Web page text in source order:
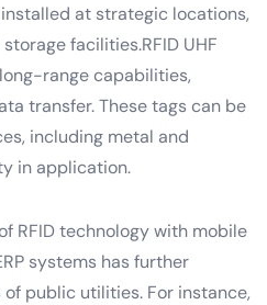
at strategic locations,
facilities.RFID UHF
range capabilities,
transfer. These tags can be
including metal and
in application.
RFID technology with mobile
systems has further
public utilities. For instance,